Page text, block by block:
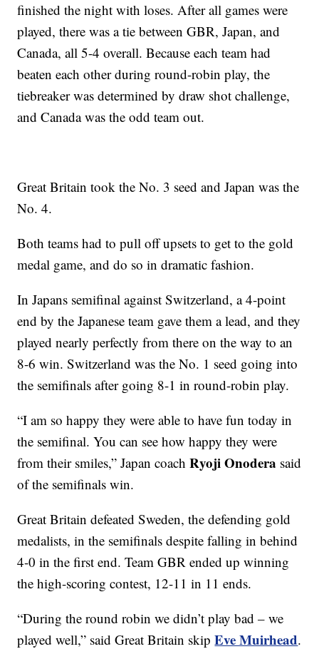
finished the night with loses. After all games were
played, there was a tie between GBR, Japan, and
Canada, all 5-4 overall. Because each team had
beaten each other during round-robin play, the
tiebreaker was determined by draw shot challenge,
and Canada was the odd team out.
Great Britain took the No. 3 seed and Japan was the
No. 4.
Both teams had to pull off upsets to get to the gold
medal game, and do so in dramatic fashion.
In Japans semifinal against Switzerland, a 4-point
end by the Japanese team gave them a lead, and they
played nearly perfectly from there on the way to an
8-6 win. Switzerland was the No. 1 seed going into
the semifinals after going 8-1 in round-robin play.
“I am so happy they were able to have fun today in
the semifinal. You can see how happy they were
from their smiles,” Japan coachRyoji Onodera said
of the semifinals win.
Great Britain defeated Sweden, the defending gold
medalists, in the semifinals despite falling in behind
4-0 in the first end. Team GBR ended up winning
the high-scoring contest, 12-11 in 11 ends.
“During the round robin we didn’t play bad – we
played well,” said Great Britain skipEve Muirhead.